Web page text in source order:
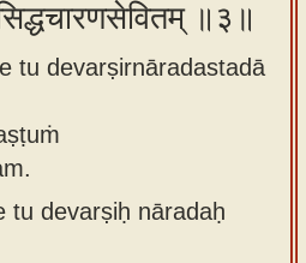
सिद्धचारणसेवितम् ॥३॥
tu devarṣirnāradastadā
tu devarṣiḥ nāradaḥ